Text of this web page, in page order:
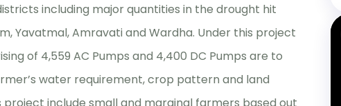
including major quantities in the drought hit
Yavatmal, Amravati and Wardha. Under this project
of 4,559 AC Pumps and 4,400 DC Pumps are to
water requirement, crop pattern and land
include small and marginal farmers based out